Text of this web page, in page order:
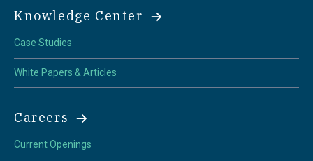
Knowledge Center
Case Studies
White Papers & Articles
Careers
Current Openings